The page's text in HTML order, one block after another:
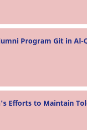
Program Git in
Efforts to Maintain